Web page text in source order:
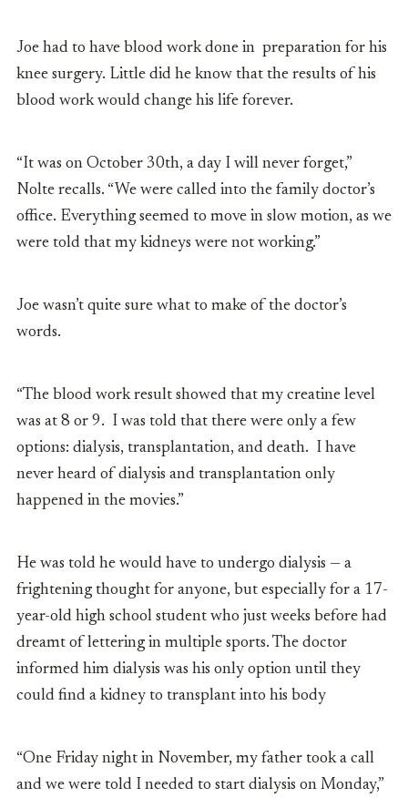
Joe had to have blood work done in preparation for his
knee surgery. Little did he know that the results of his
blood work would change his life forever.
“It was on October 30th, a day I will never forget,”
Nolte recalls. “We were called into the family doctor’s
office. Everything seemed to move in slow motion, as we
were told that my kidneys were not working.”
Joe wasn’t quite sure what to make of the doctor’s
words.
“The blood work result showed that my creatine level
was at 8 or 9. I was told that there were only a few
options: dialysis, transplantation, and death. I have
never heard of dialysis and transplantation only
happened in the movies.”
He was told he would have to undergo dialysis — a
frightening thought for anyone, but especially for a 17-
year-old high school student who just weeks before had
dreamt of lettering in multiple sports. The doctor
informed him dialysis was his only option until they
could find a kidney to transplant into his body
“One Friday night in November, my father took a call
and we were told I needed to start dialysis on Monday,”